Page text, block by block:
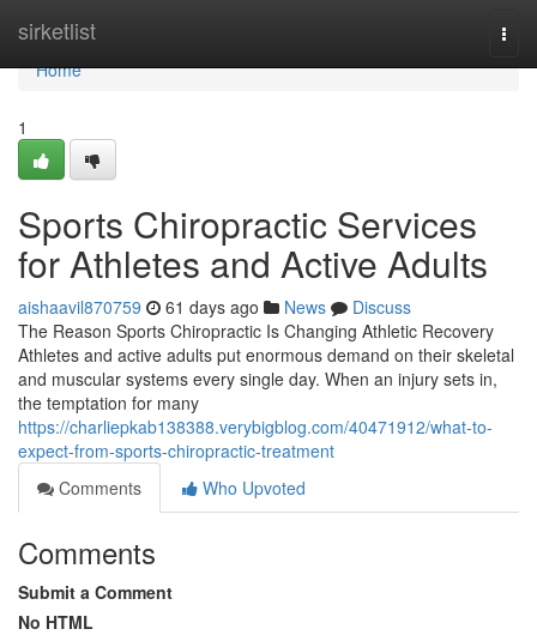
sirketlist
Home
Home
1
Sports Chiropractic Services
for Athletes and Active Adults
aishaavil870759 61 days ago News
Discuss
The Reason Sports Chiropractic Is Changing Athletic Recovery
Athletes and active adults put enormous demand on their skeletal
and muscular systems every single day. When an injury sets in,
the temptation for many
https://charliepkab138388.verybigblog.com/40471912/what-to-
expect-from-sports-chiropractic-treatment
Comments
Who Upvoted
Comments
Submit a Comment
No HTML